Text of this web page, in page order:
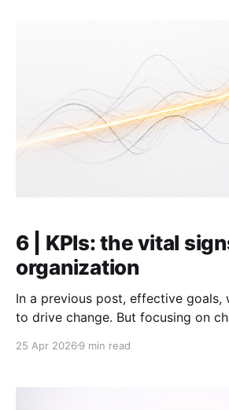
6 | KPIs: the vital
organization
In a previous post, effective goals,
to drive change. But focusing on
life, a small team, or a whole
repeatable core of what you
25 Apr 2026 9 min read